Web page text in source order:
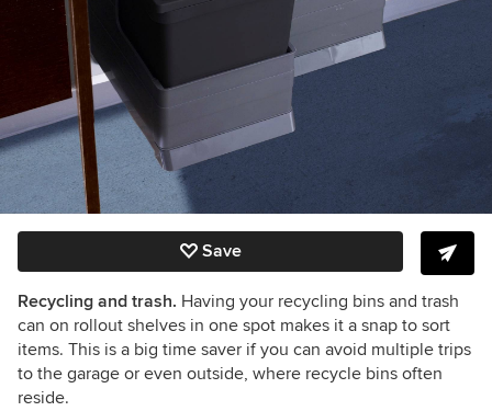
Save
Recycling and trash. Having your recycling bins and trash
can on rollout shelves in one spot makes it a snap to sort
items. This is a big time saver if you can avoid multiple trips
to the garage or even outside, where recycle bins often
reside.